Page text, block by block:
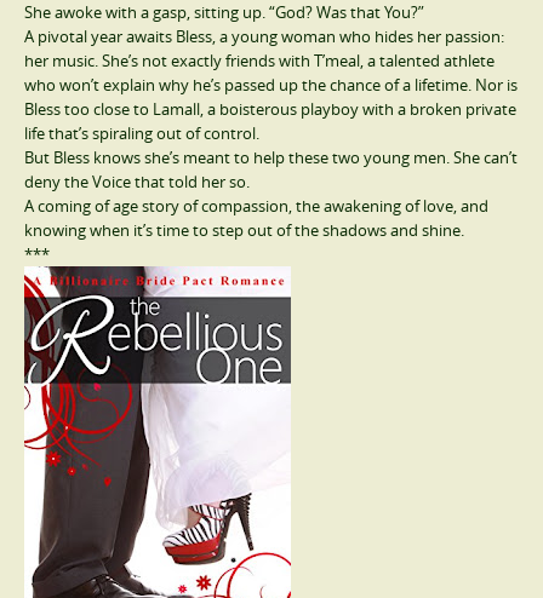
She awoke with a gasp, sitting up. “God? Was that You?”
A pivotal year awaits Bless, a young woman who hides her passion:
her music. She’s not exactly friends with T’meal, a talented athlete
who won’t explain why he’s passed up the chance of a lifetime. Nor is
Bless too close to Lamall, a boisterous playboy with a broken private
life that’s spiraling out of control.
But Bless knows she’s meant to help these two young men. She can’t
deny the Voice that told her so.
A coming of age story of compassion, the awakening of love, and
knowing when it’s time to step out of the shadows and shine.
***